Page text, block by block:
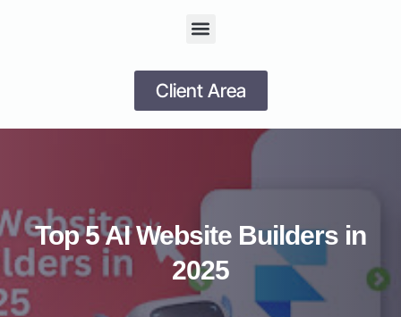
Client Area
Top 5 AI Website Builders in
2025